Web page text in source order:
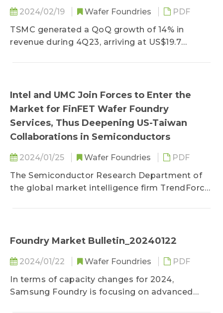
2024/02/19 Wafer Foundries
PDF
TSMC generated a QoQ growth of 14% in
revenue during 4Q23, arriving at US$19.7
Intel and UMC Join Forces to Enter the
Market for FinFET Wafer Foundry
Services, Thus Deepening US-Taiwan
Collaborations in Semiconductors
2024/01/25 Wafer Foundries
PDF
The Semiconductor Research Department of
the global market intelligence firm TrendForce
Foundry Market Bulletin_20240122
2024/01/22 Wafer Foundries
PDF
In terms of capacity changes for 2024,
Samsung Foundry is focusing on advanced